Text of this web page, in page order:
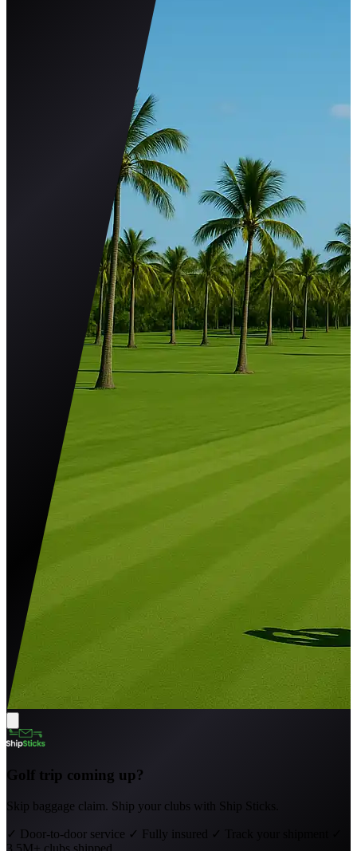
Golf trip coming up?
Skip baggage claim. Ship your clubs with Ship Sticks.
✓ Door-to-door service ✓ Fully insured ✓ Track your shipment
3.5M+ clubs shipped